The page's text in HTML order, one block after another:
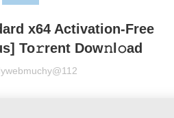
x64 Activation-Free
To𝚛rent Dow𝚗l𝚘ad